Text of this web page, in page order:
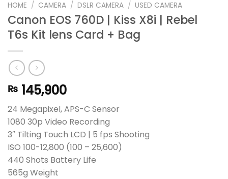
HOME / CAMERA / DSLR CAMERA / USED CAMERA
Canon EOS 760D | Kiss X8i | Rebel
T6s Kit lens Card + Bag
₨ 145,900
24 Megapixel, APS-C Sensor
1080 30p Video Recording
3″ Tilting Touch LCD | 5 fps Shooting
ISO 100-12,800 (100 – 25,600)
440 Shots Battery Life
565g Weight